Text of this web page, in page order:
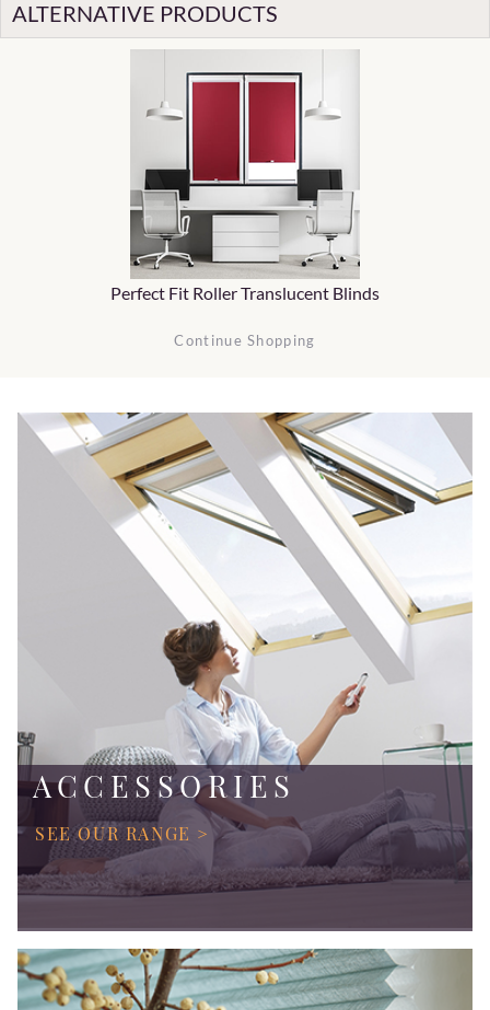
ALTERNATIVE PRODUCTS
Perfect Fit Roller Translucent Blinds
Continue Shopping
ACCESSORIES
SEE OUR RANGE >